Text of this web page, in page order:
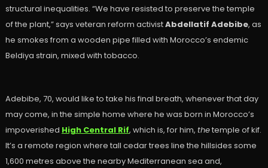
structural inequalities. “We have resisted to preserve the temple
of the plant,” says veteran reform activistAbdellatif Adebibe, as
he smokes from a wooden pipe filled with Morocco’s endemic
Beldiya strain, mixed with tobacco.
Adebibe, 70, would like to take his final breath, whenever that day
may come, in the simple home where he was born in Morocco’s
impoverished High Central Rif, which is, for him, thetemple of kif.
It’s a remote region where tall cedar trees line the hillsides some
1,600 metres above the nearby Mediterranean sea and,